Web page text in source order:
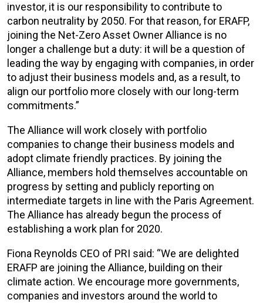
investor, it is our responsibility to contribute to
carbon neutrality by 2050. For that reason, for ERAFP,
joining the Net-Zero Asset Owner Alliance is no
longer a challenge but a duty: it will be a question of
leading the way by engaging with companies, in order
to adjust their business models and, as a result, to
align our portfolio more closely with our long-term
commitments.”
The Alliance will work closely with portfolio
companies to change their business models and
adopt climate friendly practices. By joining the
Alliance, members hold themselves accountable on
progress by setting and publicly reporting on
intermediate targets in line with the Paris Agreement.
The Alliance has already begun the process of
establishing a work plan for 2020.
Fiona Reynolds CEO of PRI said: “We are delighted
ERAFP are joining the Alliance, building on their
climate action. We encourage more governments,
companies and investors around the world to